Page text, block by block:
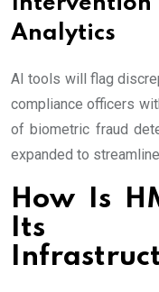
Analytics
AI tools will flag
compliance officers
of biometric fraud
expanded to
How Is
Its